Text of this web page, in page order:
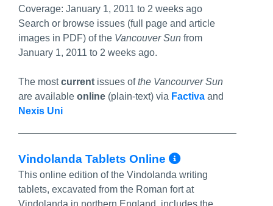
Coverage: January 1, 2011 to 2 weeks ago
Search or browse issues (full page and article
images in PDF) of the Vancouver Sun from
January 1, 2011 to 2 weeks ago.
The mostcurrent issues ofthe Vancourver Sun
are available online (plain-text) via Factiva and
Nexis Uni
Vindolanda Tablets Online More Info/
This online edition of the Vindolanda writing
tablets, excavated from the Roman fort at
Vindolanda in northern England, includes the